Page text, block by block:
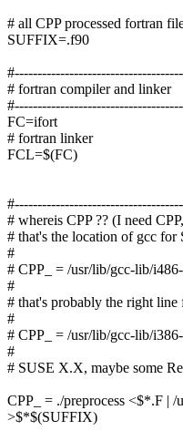
# all CPP processed fortran
SUFFIX=.f90
# fortran compiler and linker
FC=ifort
# fortran linker
FCL=$(FC)
# whereis CPP ?? (I need
# that's the location of gcc for
#
# CPP_ = /usr/lib/gcc-lib/
#
# that's probably the right
#
# CPP_ = /usr/lib/gcc-lib/
#
# SUSE X.X, maybe some
CPP_ = ./preprocess <$*.F |
>$*$(SUFFIX)